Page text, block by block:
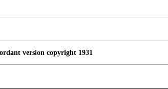
version copyright 1931